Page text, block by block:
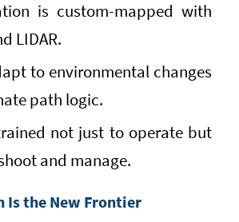
is custom-mapped with
LIDAR.
to environmental changes
path logic.
not just to operate but
and manage.
Is the New Frontier